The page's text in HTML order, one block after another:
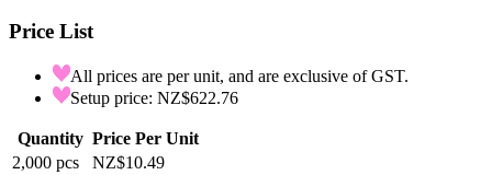
Price List
All prices are per unit, and are exclusive of GST.
Setup price: NZ$622.76
Quantity Price Per Unit
2,000 pcs
NZ$10.49